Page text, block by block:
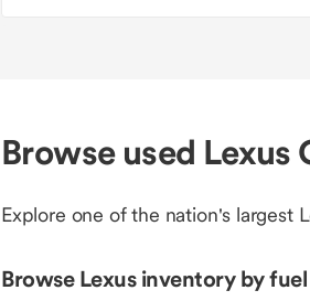
Browse used
Explore one of the nation's largest
Browse Lexus inventory by